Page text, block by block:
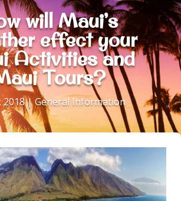
will Maui’s
effect your
Activities and
Tours?
2018|General Information